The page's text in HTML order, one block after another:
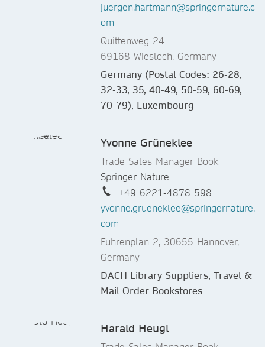
juergen.hartmann@springernature.c
om
Quittenweg 24
69168 Wiesloch, Germany
Germany (Postal Codes: 26-28,
32-33, 35, 40-49, 50-59, 60-69,
70-79), Luxembourg
Yvonne Grüneklee
Trade Sales Manager Book
Springer Nature
+49 6221-4878 598
yvonne.grueneklee@springernature.
com
Fuhrenplan 2, 30655 Hannover,
Germany
DACH Library Suppliers, Travel &
Mail Order Bookstores
Harald Heugl